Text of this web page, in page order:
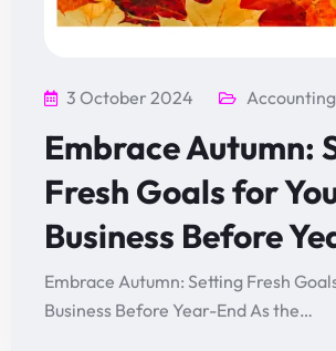
3 October 2024 Accounting
Embrace Autumn:
Fresh Goals for
Business Before
Embrace Autumn: Setting Fresh
Business Before Year-End As the…